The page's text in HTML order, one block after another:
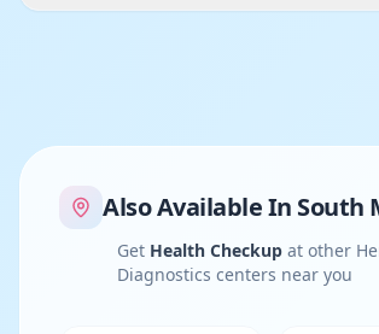
Also Available In South
Get Health Checkup at other
Diagnostics centers near you